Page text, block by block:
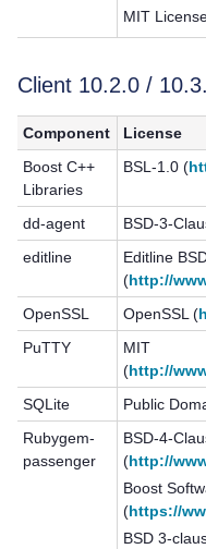
MIT
Client 10.2.0 /
Component
License
Boost C++
Libraries
BSL-1.0 (
dd-agent BSD-3-
editline
Editline
(http://
OpenSSL
OpenSSL (
PuTTY
MIT
(http://
SQLite
Public
Rubygem-
passenger
BSD-4-
(http://
Boost
(https://
BSD 3-